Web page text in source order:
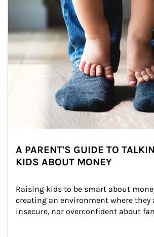
A PARENT'S GUIDE TO
KIDS ABOUT MONEY
Raising kids to be smart about
creating an environment where they
insecure, nor overconfident about